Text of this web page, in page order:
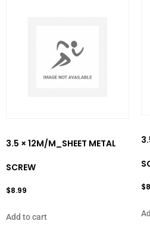
3.5 × 12M/M_SHEET METAL
SCREW
$8.99
Add to cart
$